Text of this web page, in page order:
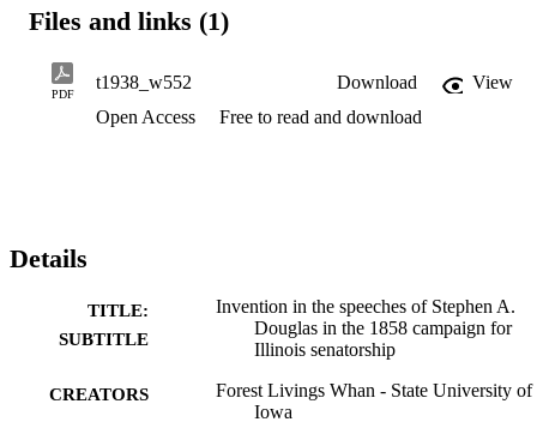
Files and links (1)
PDF
t1938_w552 Download
View
Open Access
Free to read and download
Details
TITLE:
SUBTITLE
Invention in the speeches of Stephen A.
Douglas in the 1858 campaign for
Illinois senatorship
CREATORS
Forest Livings Whan - State University of
Iowa